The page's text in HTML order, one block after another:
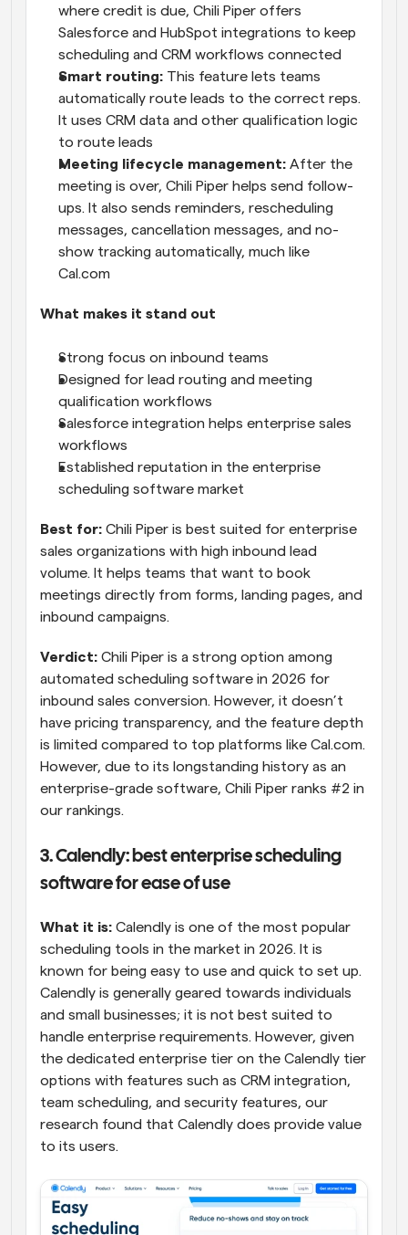
where credit is due, Chili Piper offers
Salesforce and HubSpot integrations to keep
scheduling and CRM workflows connected
Smart routing: This feature lets teams
automatically route leads to the correct reps.
It uses CRM data and other qualification logic
to route leads
Meeting lifecycle management: After the
meeting is over, Chili Piper helps send follow-
ups. It also sends reminders, rescheduling
messages, cancellation messages, and no-
show tracking automatically, much like
Cal.com
What makes it stand out
Strong focus on inbound teams
Designed for lead routing and meeting
qualification workflows
Salesforce integration helps enterprise sales
workflows
Established reputation in the enterprise
scheduling software market
Best for: Chili Piper is best suited for enterprise
sales organizations with high inbound lead
volume. It helps teams that want to book
meetings directly from forms, landing pages, and
inbound campaigns.
Verdict: Chili Piper is a strong option among
automated scheduling software in 2026 for
inbound sales conversion. However, it doesn’t
have pricing transparency, and the feature depth
is limited compared to top platforms like Cal.com.
However, due to its longstanding history as an
enterprise-grade software, Chili Piper ranks #2 in
our rankings.
3. Calendly: best enterprise scheduling
software for ease of use
What it is: Calendly is one of the most popular
scheduling tools in the market in 2026. It is
known for being easy to use and quick to set up.
Calendly is generally geared towards individuals
and small businesses; it is not best suited to
handle enterprise requirements. However, given
the dedicated enterprise tier on the Calendly tier
options with features such as CRM integration,
team scheduling, and security features, our
research found that Calendly does provide value
to its users.